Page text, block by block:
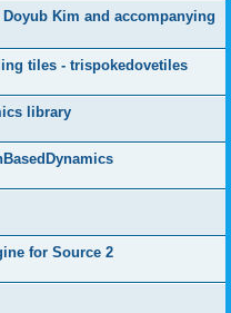
Kim and accompanying
tiles - trispokedovetiles
library
for Source 2